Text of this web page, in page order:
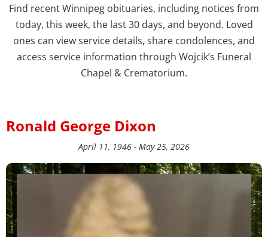
Find recent Winnipeg obituaries, including notices from
today, this week, the last 30 days, and beyond. Loved
ones can view service details, share condolences, and
access service information through Wojcik’s Funeral
Chapel & Crematorium.
Ronald George Dixon
April 11, 1946 - May 25, 2026